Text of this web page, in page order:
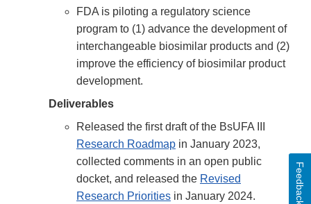
FDA is piloting a regulatory science
program to (1) advance the development of
interchangeable biosimilar products and (2)
improve the efficiency of biosimilar product
development.
Deliverables
Released the first draft of the BsUFA III
Research Roadmap in January 2023,
collected comments in an open public
docket, and released the Revised
Research Priorities in January 2024.
Feedback